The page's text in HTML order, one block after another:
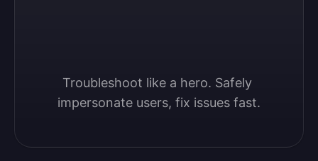
Troubleshoot like a hero. Safely
impersonate users, fix issues fast.